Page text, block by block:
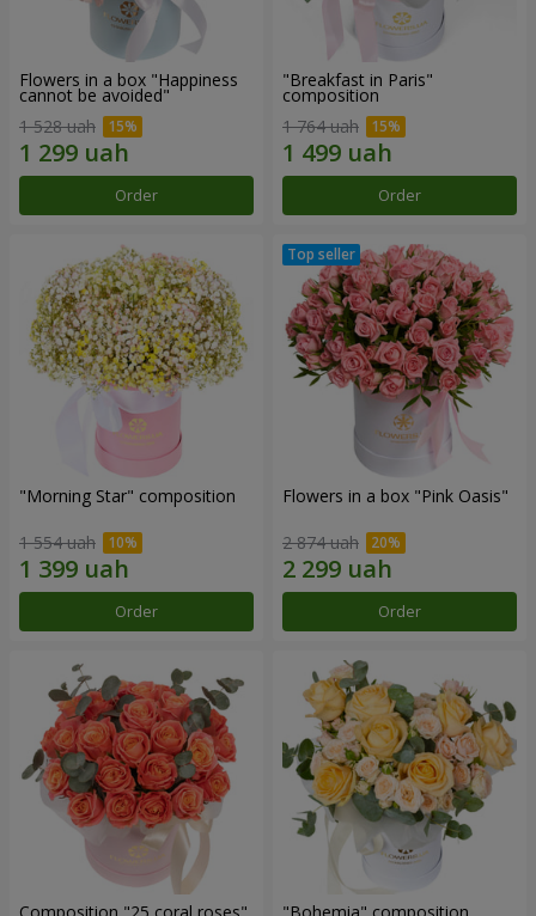
Flowers in a box "Happiness
cannot be avoided"
1 528 uah
Order
"Breakfast in Paris"
composition
1 764 uah
Order
"Morning Star" composition
1 554 uah
Order
Flowers in a box "Pink Oasis"
2 874 uah
Order
Composition "25 coral roses" "Bohemia" composition